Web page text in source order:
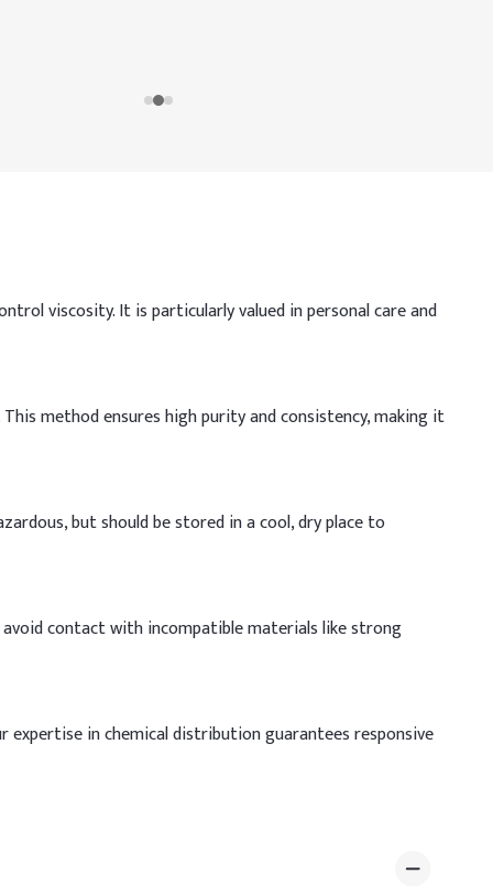
viscosity. It is particularly valued in personal care and
method ensures high purity and consistency, making it
but should be stored in a cool, dry place to
avoid contact with incompatible materials like strong
expertise in chemical distribution guarantees responsive